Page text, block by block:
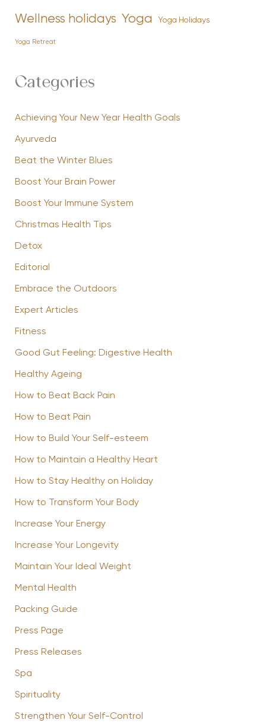
Wellness holidays Yoga Yoga Holidays
Yoga Retreat
Categories
Achieving Your New Year Health Goals
Ayurveda
Beat the Winter Blues
Boost Your Brain Power
Boost Your Immune System
Christmas Health Tips
Detox
Editorial
Embrace the Outdoors
Expert Articles
Fitness
Good Gut Feeling: Digestive Health
Healthy Ageing
How to Beat Back Pain
How to Beat Pain
How to Build Your Self-esteem
How to Maintain a Healthy Heart
How to Stay Healthy on Holiday
How to Transform Your Body
Increase Your Energy
Increase Your Longevity
Maintain Your Ideal Weight
Mental Health
Packing Guide
Press Page
Press Releases
Spa
Spirituality
Strengthen Your Self-Control